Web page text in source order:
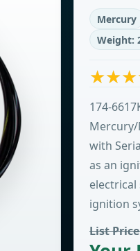
Mercury
Weight:
174-
Mercury/
with
as an
ignition
List